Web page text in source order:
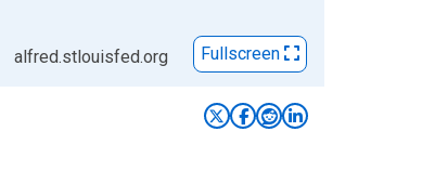
alfred.stlouisfed.org Fullscreen